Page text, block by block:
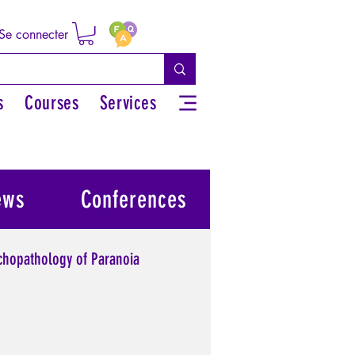
connecter
Courses Services
of Paranoia
Conferences